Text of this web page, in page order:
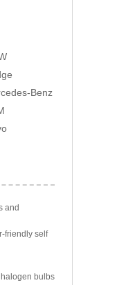
Benz
and
friendly self
bulbs